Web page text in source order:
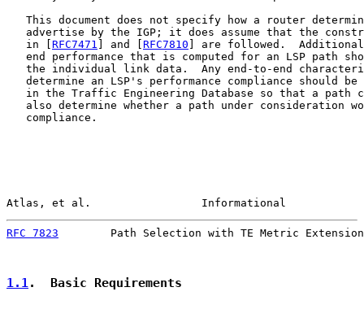
This document does not specify how a router
advertise by the IGP; it does assume that the
   in [
RFC7471 ] and [ RFC7810 ] are followed.
end performance that is computed for an LSP path
the individual link data.  Any end-to-end
determine an LSP's performance compliance should be
in the Traffic Engineering Database so that a path
also determine whether a path under consideration
   compliance.
Atlas, et al.                 Informational
RFC 7823
Path Selection with TE Metric
1.1.  Basic Requirements